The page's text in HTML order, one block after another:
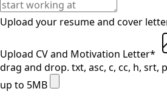
Upload your resume and cover
Upload CV and Motivation Letter*
drag and drop. txt, asc, c, cc, h, srt,
up to 5MB